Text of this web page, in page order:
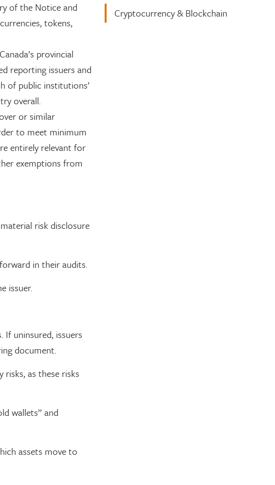
of the Notice and
tokens,
provincial
reporting issuers and
of public institutions’
overall.
or similar
to meet minimum
entirely relevant for
exemptions from
risk disclosure
in their audits.
issuer.
If uninsured, issuers
document.
as these risks
wallets” and
assets move to
Cryptocurrency & Blockchain